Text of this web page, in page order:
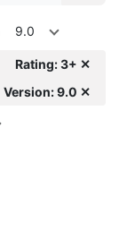
9.0
Rating: 3+ ✕
Version: 9.0 ✕